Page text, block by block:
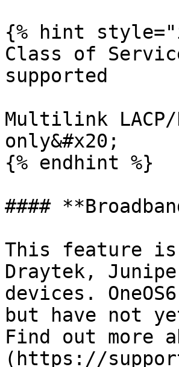
{% hint
Class of
supported
Multilink LACP/
only&#x20;
{% endhint %}
####
This feature is
Draytek,
devices.
but have not
Find out more
(https://